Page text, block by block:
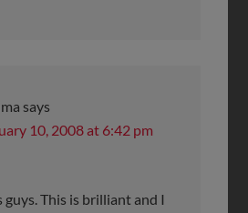
says
10, 2008 at 6:42 pm
guys. This is brilliant and I